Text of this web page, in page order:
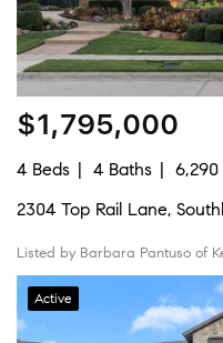
$1,795,000
4 Beds 4 Baths
6,290
2304 Top Rail Lane,
Listed by Barbara Pantuso of
Active